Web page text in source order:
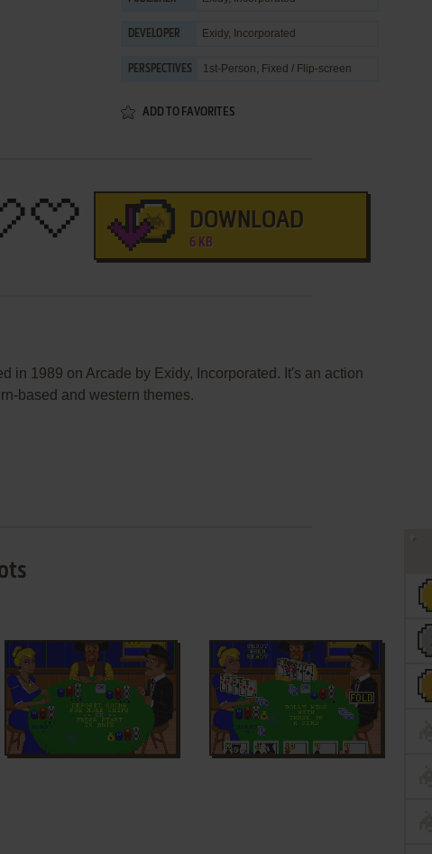
DEVELOPER Exidy, Incorporated
PERSPECTIVES 1st-Person, Fixed / Flip-screen
ADD TO FAVORITES
DOWNLOAD
6 KB
in 1989 on Arcade by Exidy, Incorporated. It's an action
based and western themes.